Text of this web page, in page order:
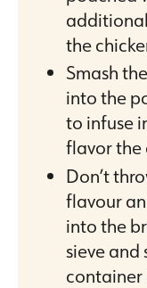
the
Smash
into the
to infuse
flavor the
Don’t
flavour
into the
sieve
container